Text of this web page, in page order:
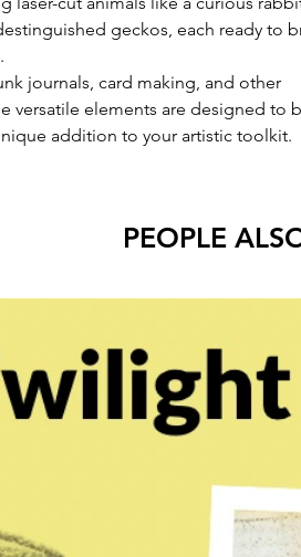
geckos, each ready to
journals, card making, and other
versatile elements are designed to
addition to your artistic toolkit.
PEOPLE